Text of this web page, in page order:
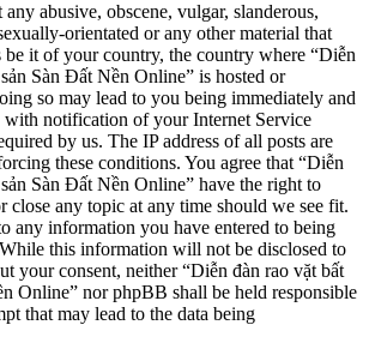
abusive, obscene, vulgar, slanderous,
orientated or any other material that
it of your country, the country where “Diễn
Sàn Đất Nền Online” is hosted or
so may lead to you being immediately and
with notification of your Internet Service
by us. The IP address of all posts are
these conditions. You agree that “Diễn
Sàn Đất Nền Online” have the right to
close any topic at any time should we see fit.
any information you have entered to being
this information will not be disclosed to
your consent, neither “Diễn đàn rao vặt bất
Online” nor phpBB shall be held responsible
that may lead to the data being